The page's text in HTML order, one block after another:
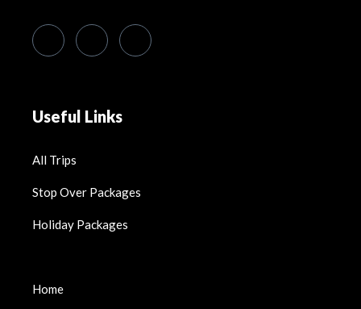
Useful Links
All Trips
Stop Over Packages
Holiday Packages
Home